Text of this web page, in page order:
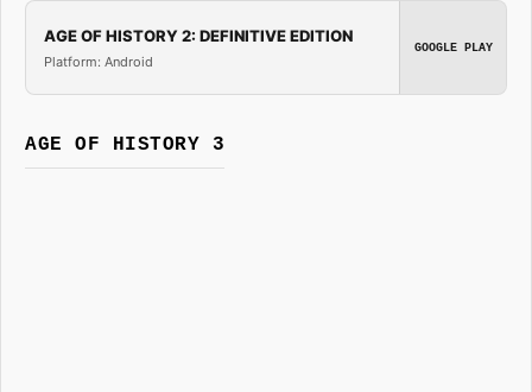
AGE OF HISTORY 2: DEFINITIVE EDITION
Platform: Android
GOOGLE PLAY
AGE OF HISTORY 3